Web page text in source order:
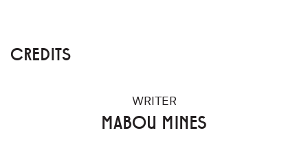
CREDITS
WRITER
MABOU MINES